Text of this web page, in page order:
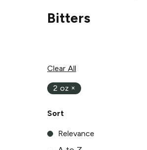
Bitters
Clear All
2 oz ×
Sort
Relevance